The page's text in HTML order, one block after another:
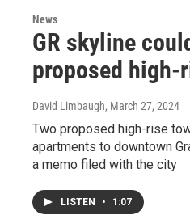
News
GR skyline
proposed high-
David Limbaugh, March 27, 2024
Two proposed high-rise
apartments to downtown
a memo filed with the city
LISTEN • 1:07